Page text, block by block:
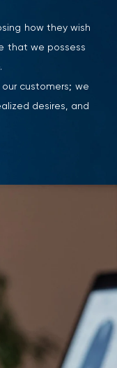
how they wish
that we possess
customers; we
desires, and